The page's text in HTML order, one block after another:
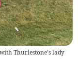
Thurlestone's lady